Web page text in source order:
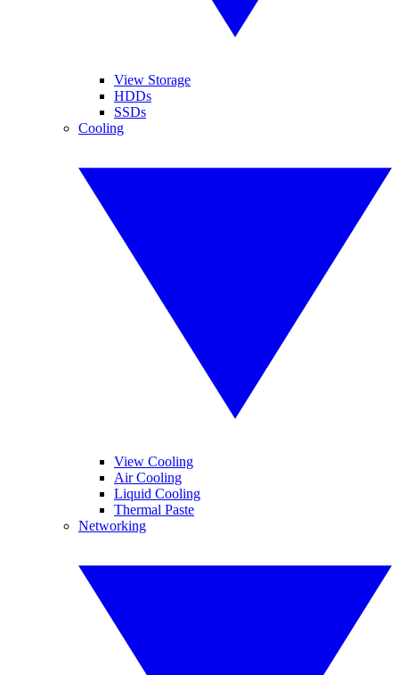
View Storage
HDDs
SSDs
Cooling
View Cooling
Air Cooling
Liquid Cooling
Thermal Paste
Networking